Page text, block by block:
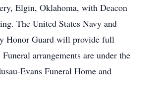
Elgin, Oklahoma, with Deacon
The United States Navy and
Honor Guard will provide full
arrangements are under the
Evans Funeral Home and